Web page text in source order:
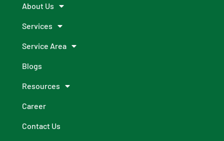
About Us
Services
Service Area
Blogs
Resources
Career
Contact Us